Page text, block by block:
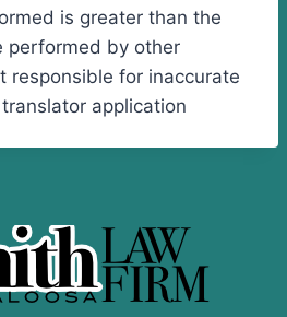
is greater than the
performed by other
responsible for inaccurate
application